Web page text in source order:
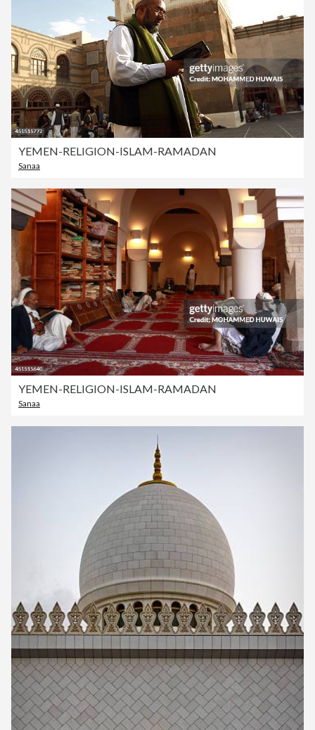
YEMEN-RELIGION-ISLAM-RAMADAN
Sanaa
YEMEN-RELIGION-ISLAM-RAMADAN
Sanaa